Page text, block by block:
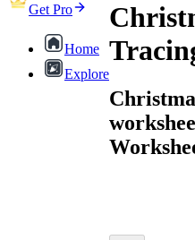
Get Pro
Home
Explore